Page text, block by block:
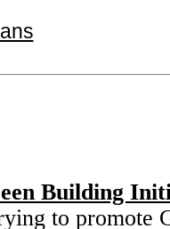
Building
to promote